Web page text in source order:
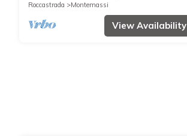
Roccastrada
Montemassi
View Availability